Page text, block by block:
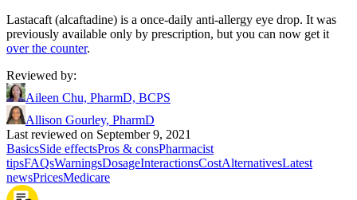
Lastacaft (alcaftadine) is a once-daily anti-allergy eye drop. It was
previously available only by prescription, but you can now get it
over the counter.
Reviewed by:
Aileen Chu, PharmD, BCPS
Allison Gourley, PharmD
Last reviewed on September 9, 2021
BasicsSide effectsPros & consPharmacist
tipsFAQsWarningsDosageInteractionsCostAlternativesLatest
newsPricesMedicare